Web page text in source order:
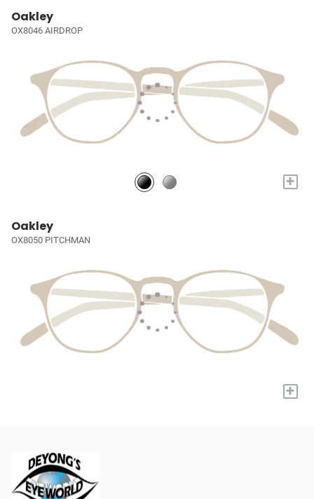
Oakley
OX8046 AIRDROP
+
Oakley
OX8050 PITCHMAN
+